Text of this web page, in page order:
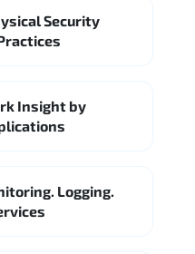
Security
Insight by
Logging.